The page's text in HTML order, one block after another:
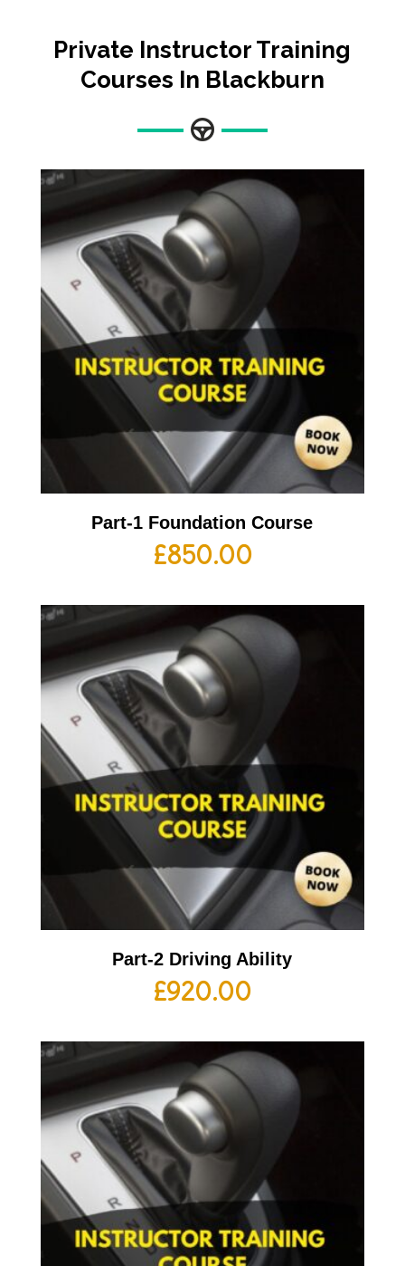
Private Instructor Training
Courses In Blackburn
Part-1 Foundation Course
£850.00
Part-2 Driving Ability
£920.00